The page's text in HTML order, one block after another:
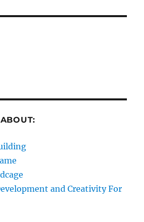
and Creativity For